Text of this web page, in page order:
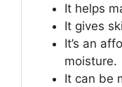
It helps
It gives
It’s an
moisture.
It can be